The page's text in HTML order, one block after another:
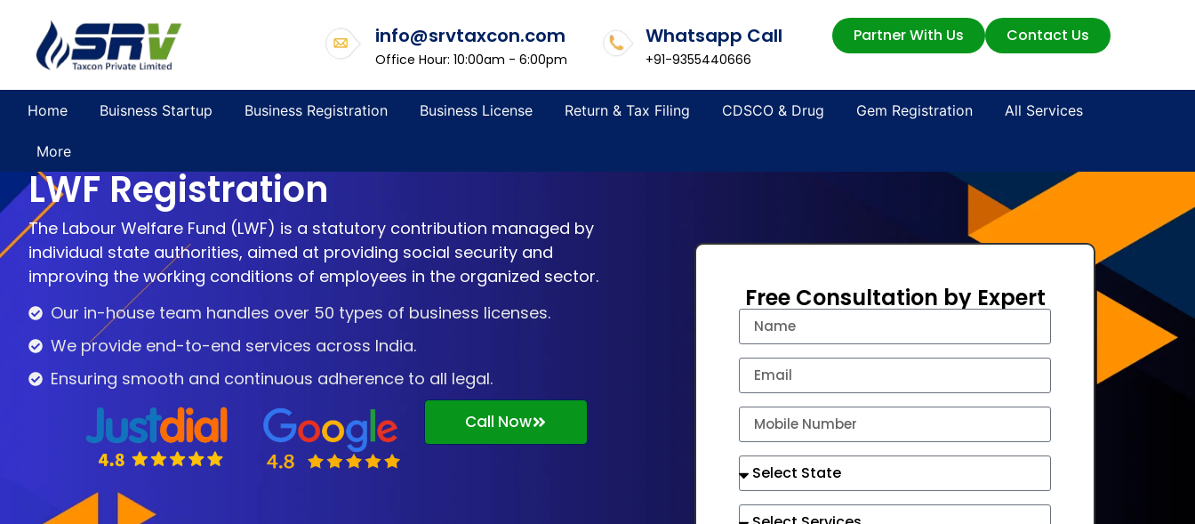
info@srvtaxcon.com
Office Hour: 10:00am - 6:00pm
Whatsapp Call
+91-9355440666
Partner With Us Contact Us
Home Buisness Startup Business Registration Business License Return & Tax Filing CDSCO & Drug Gem Registration All Services
More
LWF Registration
The Labour Welfare Fund (LWF) is a statutory contribution managed by
individual state authorities, aimed at providing social security and
improving the working conditions of employees in the organized sector.
Our in-house team handles over 50 types of business licenses.
We provide end-to-end services across India.
Ensuring smooth and continuous adherence to all legal.
Call Now
Free Consultation by Expert